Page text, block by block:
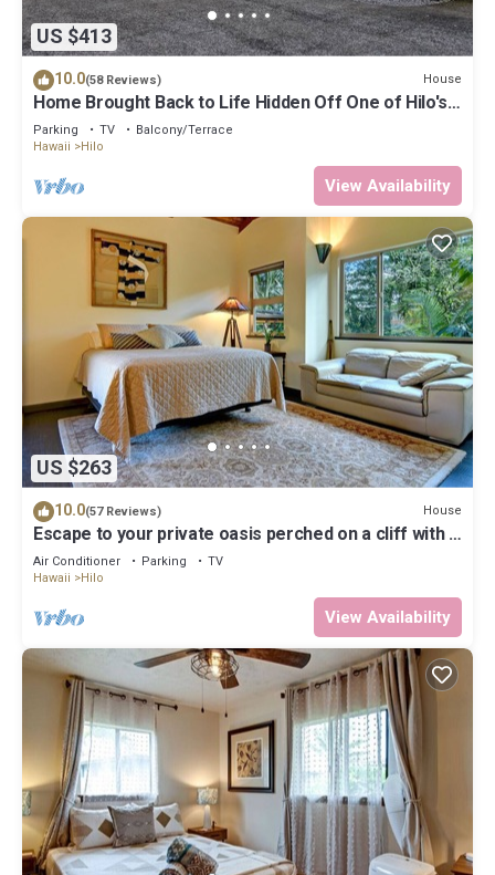
US $413
10.0(58 Reviews) House
Home Brought Back to Life Hidden Off One of Hilo's
Main Streets.
Parking TV
Balcony/Terrace
Hawaii
Hilo
View Availability
US $263
10.0(57 Reviews) House
Escape to your private oasis perched on a cliff with a
jungle view
Air Conditioner Parking
TV
Hawaii
Hilo
View Availability